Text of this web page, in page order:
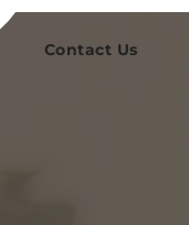
Contact Us